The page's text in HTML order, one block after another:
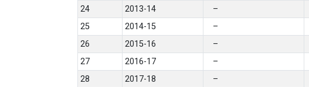
24
2013-14 –
25
2014-15 –
26
2015-16 –
27
2016-17 –
28
2017-18 –